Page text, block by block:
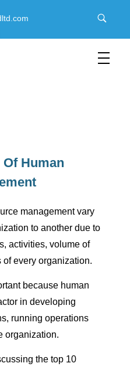
Human
management vary
to another due to
activities, volume of
every organization.
because human
in developing
running operations
organization.
the top 10